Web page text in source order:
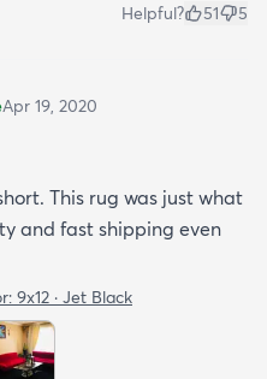
Helpful? 51 5
Apr 19, 2020
This rug was just what
and fast shipping even
9x12 · Jet Black